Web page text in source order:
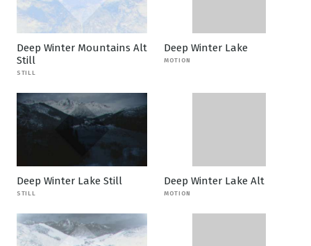
Deep Winter Mountains Alt
Still
STILL
Deep Winter Lake
MOTION
Deep Winter Lake Still
STILL
Deep Winter Lake Alt
MOTION